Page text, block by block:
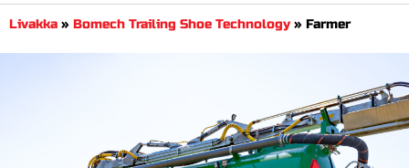
Livakka » Bomech Trailing Shoe Technology » Farmer